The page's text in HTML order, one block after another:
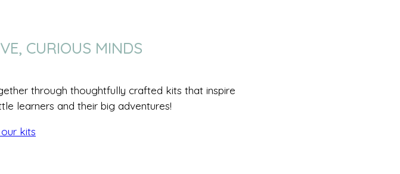
CURIOUS MINDS
through thoughtfully crafted kits that inspire
learners and their big adventures!
kits